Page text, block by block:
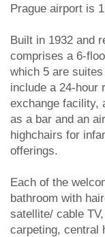
Prague airport is
Built in 1932 and
comprises a 6-
which 5 are
include a 24-hour
exchange facility,
as a bar and an
highchairs for
offerings.
Each of the
bathroom with
satellite/ cable
carpeting, central